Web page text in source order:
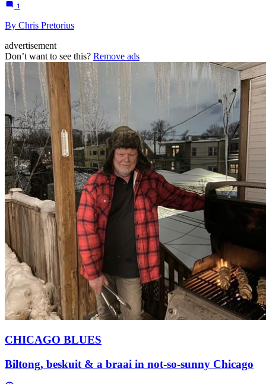
1
By Chris Pretorius
advertisement
Don’t want to see this? Remove ads
CHICAGO BLUES
Biltong, beskuit & a braai in not-so-sunny Chicago